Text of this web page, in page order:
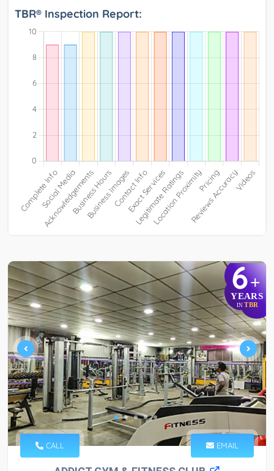
TBR® Inspection Report:
6+
YEARS
IN TBR
CALL EMAIL